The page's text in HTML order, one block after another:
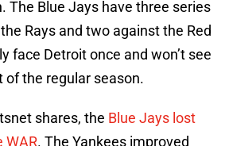
The Blue Jays have three series
Rays and two against the Red
face Detroit once and won’t see
of the regular season.
shares, the Blue Jays lost
WAR. The Yankees improved